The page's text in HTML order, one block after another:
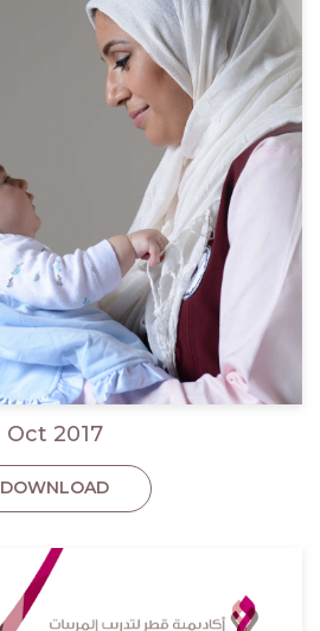
Oct 2017
DOWNLOAD